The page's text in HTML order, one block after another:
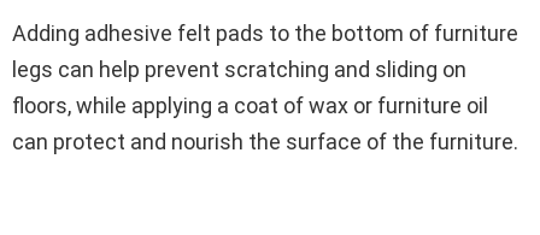
Adding adhesive felt pads to the bottom of furniture
legs can help prevent scratching and sliding on
floors, while applying a coat of wax or furniture oil
can protect and nourish the surface of the furniture.